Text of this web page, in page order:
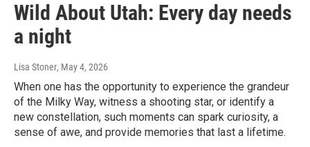
Wild About Utah: Every day needs
a night
Lisa Stoner, May 4, 2026
When one has the opportunity to experience the grandeur
of the Milky Way, witness a shooting star, or identify a
new constellation, such moments can spark curiosity, a
sense of awe, and provide memories that last a lifetime.